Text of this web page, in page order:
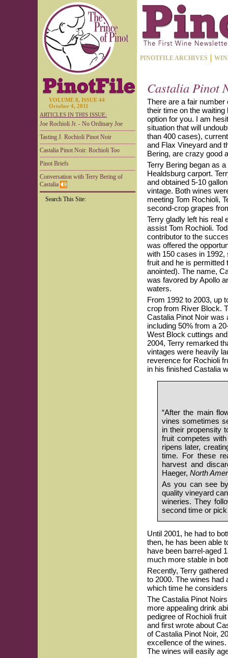
VOLUME 8, ISSUE 44
October 4, 2011
ARTICLES IN THIS ISSUE:
Joe Rochioli Jr. - No Ordinary Joe
Tasting J. Rochioli Pinot Noir
Castalia Pinot Noir: Rochioli Too
Pinot Briefs
Conversation with Terry Bering of
Castalia
Search This Site:
PINOTFILE ARCHIVES
Castalia Pinot
There are a fair
their time on the
option for you. I am
situation that will
than 400 cases),
and Flax Vineyard and
Bering, are crazy good
Terry Bering began as
Healdsburg carport.
and obtained 5-10
vintage. Both wines
meeting Tom Rochioli,
second-crop grapes
Terry gladly left his real
assist Tom Rochioli.
contributor to the
was offered the
with 150 cases in
fruit and he is permitted
anointed). The name,
was favored by Apollo
waters.
From 1992 to 2003, up
crop from River Block.
Castalia Pinot Noir was
including 50% from a
West Block cuttings
2004, Terry remarked
vintages were heavily
reverence for Rochioli
in his finished Castalia
“After the main
vines sometimes
in their propensity
fruit competes
ripens later,
time. For these
harvest and
Haeger, North
As you can see
quality vineyard
wineries. They
second time or
Until 2001, he had to
then, he has been able
have been barrel-aged
much more stable in
Recently, Terry
to 2000. The wines had
which time he
The Castalia Pinot
more appealing drink
pedigree of Rochioli
and first wrote about
of Castalia Pinot Noir,
excellence of the
The wines will easily